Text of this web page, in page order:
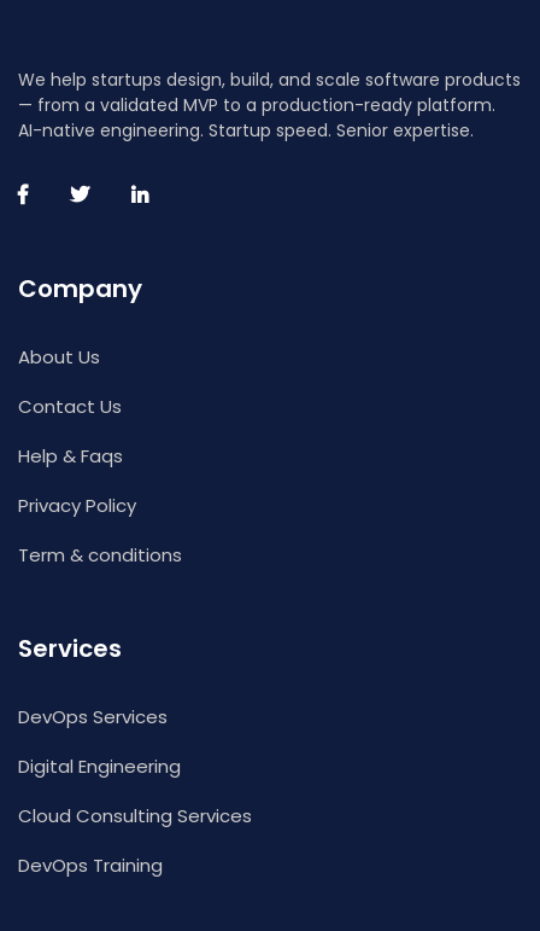
We help startups design, build, and scale software products
— from a validated MVP to a production-ready platform.
AI-native engineering. Startup speed. Senior expertise.
Company
About Us
Contact Us
Help & Faqs
Privacy Policy
Term & conditions
Services
DevOps Services
Digital Engineering
Cloud Consulting Services
DevOps Training